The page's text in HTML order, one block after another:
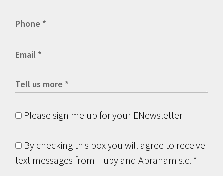
Please sign me up for your ENewsletter
By checking this box you will agree to receive
text messages from Hupy and Abraham s.c. *